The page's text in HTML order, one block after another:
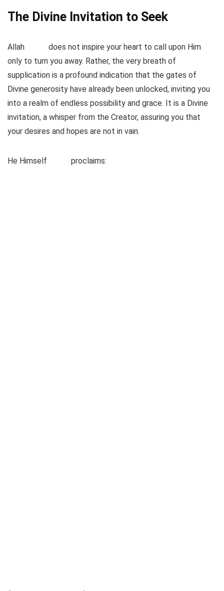
The Divine Invitation to Seek
Allah
does not inspire your heart to call upon Him
only to turn you away. Rather, the very breath of
supplication is a profound indication that the gates of
Divine generosity have already been unlocked, inviting you
into a realm of endless possibility and grace. It is a Divine
invitation, a whisper from the Creator, assuring you that
your desires and hopes are not in vain.
He Himself proclaims: